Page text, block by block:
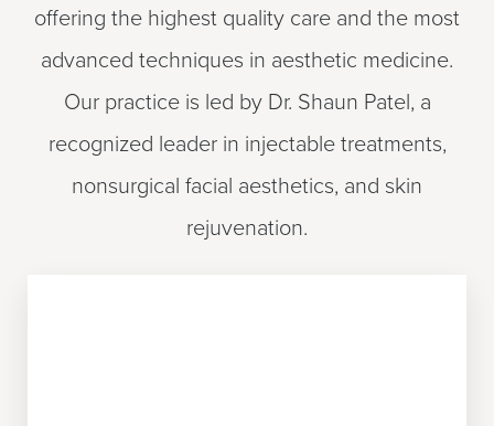
offering the highest quality care and the most
advanced techniques in aesthetic medicine.
Our practice is led by Dr. Shaun Patel, a
recognized leader in injectable treatments,
nonsurgical facial aesthetics, and skin
rejuvenation.